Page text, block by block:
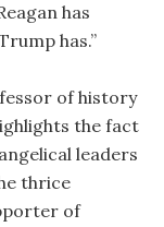
has
has.”
of history
the fact
leaders
thrice
of